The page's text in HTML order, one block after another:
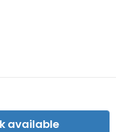
available